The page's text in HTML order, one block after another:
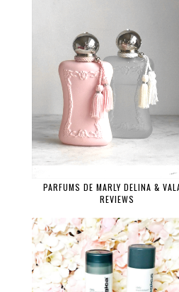
PARFUMS DE MARLY DELINA &
REVIEWS